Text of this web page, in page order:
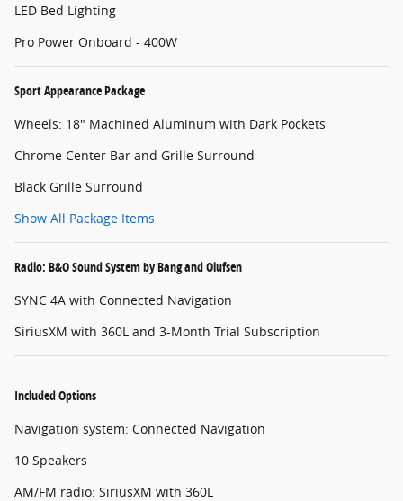
LED Bed Lighting
Pro Power Onboard - 400W
Sport Appearance Package
Wheels: 18" Machined Aluminum with Dark Pockets
Chrome Center Bar and Grille Surround
Black Grille Surround
Show All Package Items
Radio: B&O Sound System by Bang and Olufsen
SYNC 4A with Connected Navigation
SiriusXM with 360L and 3-Month Trial Subscription
Included Options
Navigation system: Connected Navigation
10 Speakers
AM/FM radio: SiriusXM with 360L